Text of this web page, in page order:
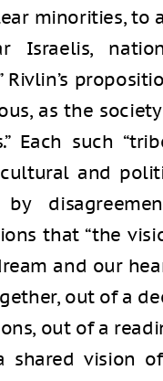
minorities, to
Israelis,
Rivlin’s
as the
Each such
and
that “the
and our
out of a
out of a
shared vision